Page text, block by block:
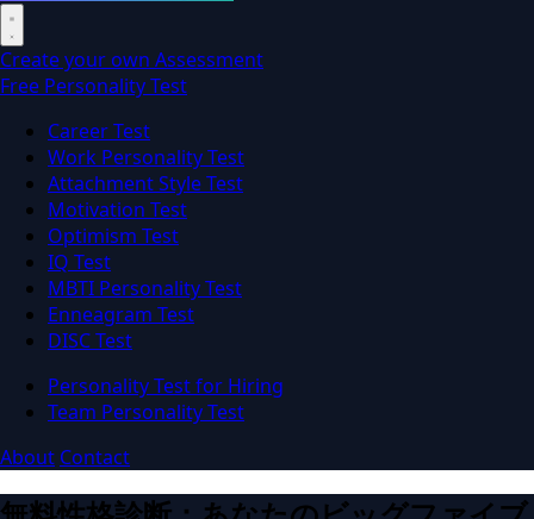
Create your own Assessment
Free Personality Test
Career Test
Work Personality Test
Attachment Style Test
Motivation Test
Optimism Test
IQ Test
MBTI Personality Test
Enneagram Test
DISC Test
Personality Test for Hiring
Team Personality Test
About Contact